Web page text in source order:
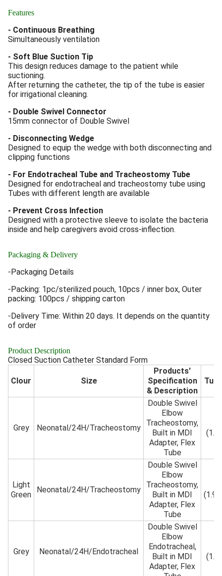
Features
- Continuous Breathing
Simultaneously ventilation
- Soft Blue Suction Tip
This design reduces damage to the patient while
suctioning.
After returning the catheter, the tip of the tube is easier
for irrigational cleaning.
- Double Swivel Connector
15mm connector of Double Swivel
- Disconnecting Wedge
Designed to equip the wedge with both disconnecting and
clipping functions
- For Endotracheal Tube and Tracheostomy Tube
Designed for endotracheal and tracheostomy tube using
Tubes with different length are available
- Prevent Cross Infection
Designed with a protective sleeve to isolate the bacteria
inside and help caregivers avoid cross-inflection.
Packaging & Delivery
-Packaging Details
-Packing: 1pc/sterilized pouch, 10pcs / inner box, Outer
packing: 100pcs / shipping carton
-Delivery Time: Within 20 days. It depends on the quantity
of order
Product Description
Closed Suction Catheter Standard Form
Clour Size
Products'
Specification
& Description
Grey Neonatal/24H/Tracheostomy
Double Swivel
Elbow
Tracheostomy,
Built in MDI
Adapter, Flex
Tube
Light
Green
Neonatal/24H/Tracheostomy
Double Swivel
Elbow
Tracheostomy,
Built in MDI
Adapter, Flex
Tube
Grey Neonatal/24H/Endotracheal
Double Swivel
Elbow
Endotracheal,
Built in MDI
Adapter, Flex